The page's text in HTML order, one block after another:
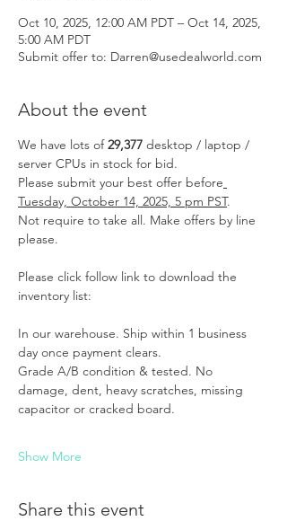
Oct 10, 2025, 12:00 AM PDT – Oct 14, 2025,
5:00 AM PDT
Submit offer to: Darren@usedealworld.com
About the event
We have lots of 29,377 desktop / laptop /
server CPUs in stock for bid.
Please submit your best offer before
Tuesday, October 14, 2025, 5 pm PST.
Not require to take all. Make offers by line
please.
Please click follow link to download the
inventory list:
In our warehouse. Ship within 1 business
day once payment clears.
Grade A/B condition & tested. No
damage, dent, heavy scratches, missing
capacitor or cracked board.
Show More
Share this event